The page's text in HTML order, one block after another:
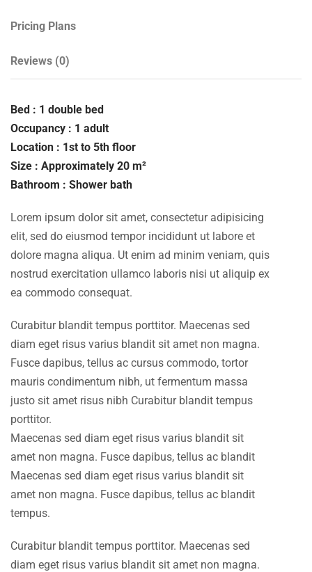
Pricing Plans
Reviews (0)
Bed : 1 double bed
Occupancy : 1 adult
Location : 1st to 5th floor
Size : Approximately 20 m²
Bathroom : Shower bath
Lorem ipsum dolor sit amet, consectetur adipisicing
elit, sed do eiusmod tempor incididunt ut labore et
dolore magna aliqua. Ut enim ad minim veniam, quis
nostrud exercitation ullamco laboris nisi ut aliquip ex
ea commodo consequat.
Curabitur blandit tempus porttitor. Maecenas sed
diam eget risus varius blandit sit amet non magna.
Fusce dapibus, tellus ac cursus commodo, tortor
mauris condimentum nibh, ut fermentum massa
justo sit amet risus nibh Curabitur blandit tempus
porttitor.
Maecenas sed diam eget risus varius blandit sit
amet non magna. Fusce dapibus, tellus ac blandit
Maecenas sed diam eget risus varius blandit sit
amet non magna. Fusce dapibus, tellus ac blandit
tempus.
Curabitur blandit tempus porttitor. Maecenas sed
diam eget risus varius blandit sit amet non magna.